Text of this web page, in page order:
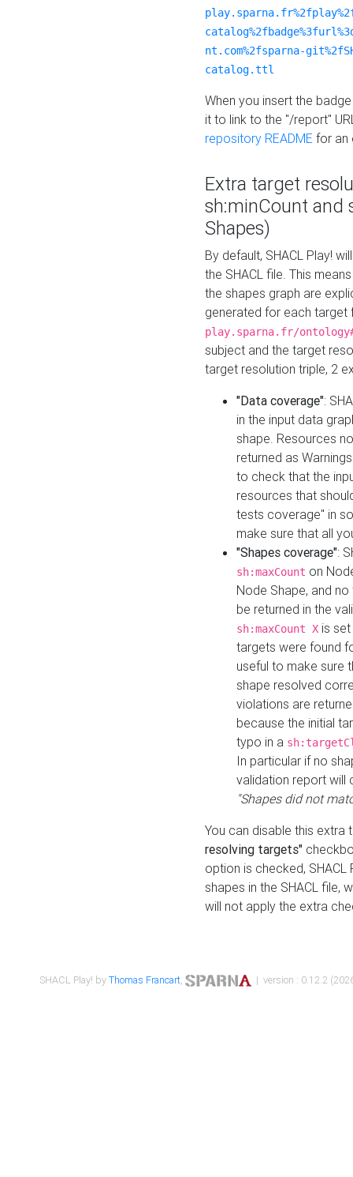
nt.com%2fsparna-
catalog.ttl
When you insert the
it to link to the "/report"
repository README for an
Extra target
sh:minCount and
Shapes)
By default, SHACL Play!
the SHACL file. This
the shapes graph are
generated for each target
play.sparna.fr/
subject and the target
target resolution triple, 2
"Data coverage":
in the input data
shape. Resources
returned as
to check that the
resources that
tests coverage" in
make sure that all
"Shapes coverage":
sh:maxCount on
Node Shape, and
be returned in the
sh:maxCount X is
targets were found
useful to make sure
shape resolved
violations are
because the initial
typo in a
In particular if no
validation report will
"Shapes did not
You can disable this
resolving targets"
option is checked,
shapes in the SHACL file,
will not apply the extra
SHACL Play! byThomas Francart, | version : 0.12.2